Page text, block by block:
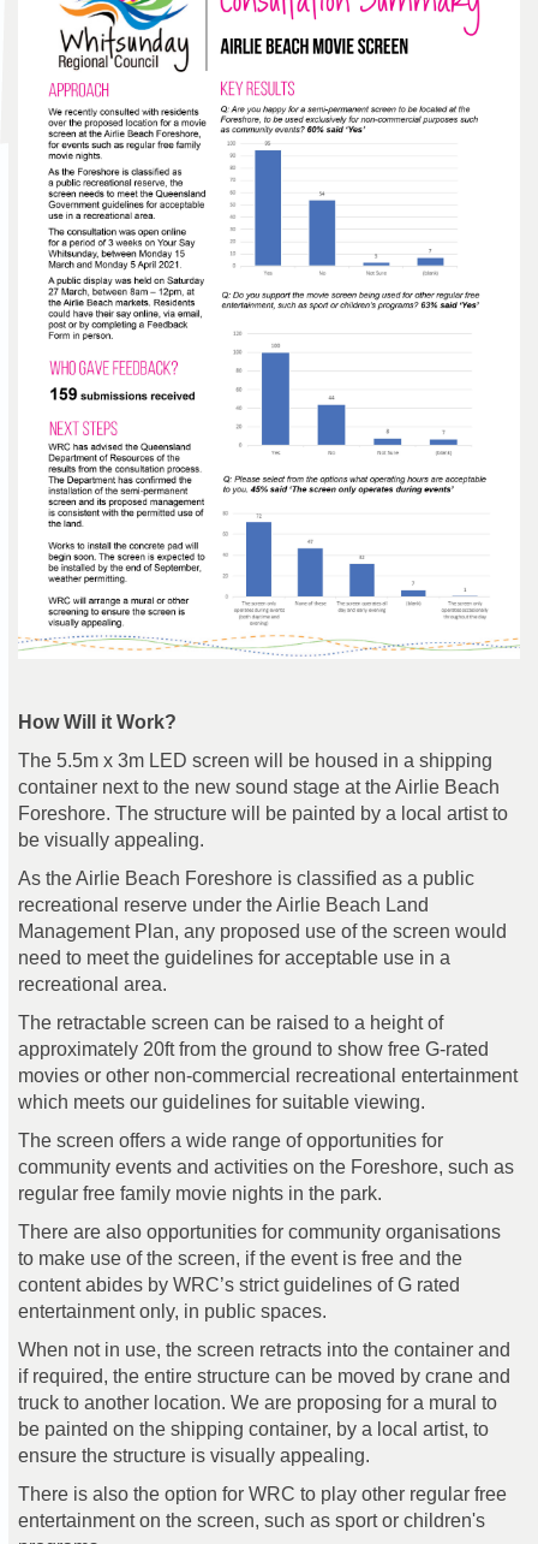
How Will it Work?
The 5.5m x 3m LED screen will be housed in a shipping
container next to the new sound stage at the Airlie Beach
Foreshore. The structure will be painted by a local artist to
be visually appealing.
As the Airlie Beach Foreshore is classified as a public
recreational reserve under the Airlie Beach Land
Management Plan, any proposed use of the screen would
need to meet the guidelines for acceptable use in a
recreational area.
The retractable screen can be raised to a height of
approximately 20ft from the ground to show free G-rated
movies or other non-commercial recreational entertainment
which meets our guidelines for suitable viewing.
The screen offers a wide range of opportunities for
community events and activities on the Foreshore, such as
regular free family movie nights in the park.
There are also opportunities for community organisations
to make use of the screen, if the event is free and the
content abides by WRC’s strict guidelines of G rated
entertainment only, in public spaces.
When not in use, the screen retracts into the container and
if required, the entire structure can be moved by crane and
truck to another location. We are proposing for a mural to
be painted on the shipping container, by a local artist, to
ensure the structure is visually appealing.
There is also the option for WRC to play other regular free
entertainment on the screen, such as sport or children's